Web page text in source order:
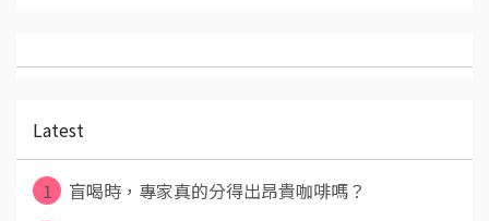
Latest
1
盲喝時，專家真的分得出昂貴咖啡嗎？